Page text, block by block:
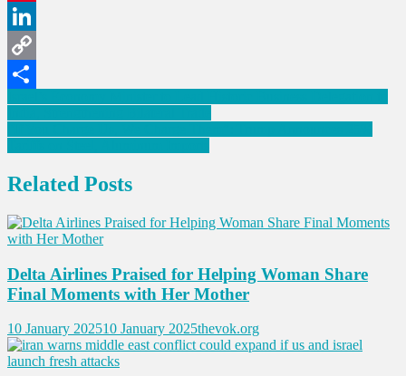
Pinterest
LinkedIn
Copy
Link
Share
Post
navigation
Related Posts
Delta Airlines Praised for Helping Woman Share
Final Moments with Her Mother
10 January 202510 January 2025thevok.org